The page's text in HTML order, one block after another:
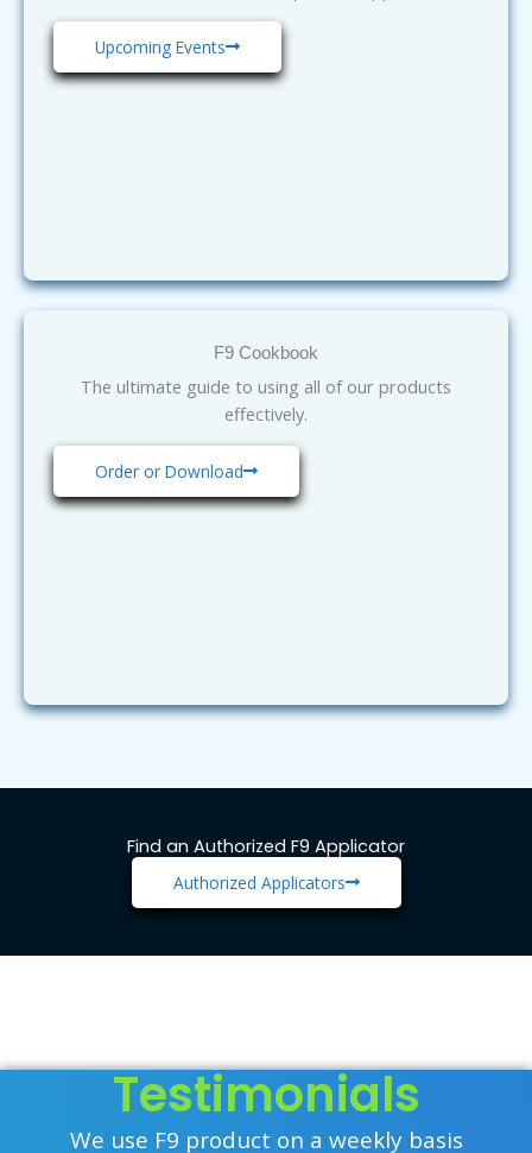
Upcoming Events
F9 Cookbook
The ultimate guide to using all of our products
effectively.
Order or Download
Find an Authorized F9 Applicator
Authorized Applicators
Testimonials
We use F9 product on a weekly basis